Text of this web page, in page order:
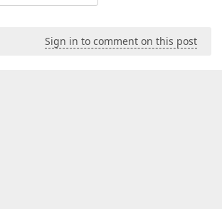
Sign in to comment on this post